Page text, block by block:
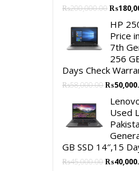
₨200,000.00Original
was:
₨
HP
Price
7th
256
Days Check
₨58,000.00Original
was:
₨
Used
GB SSD 14″,15
₨45,000.00Original
₨